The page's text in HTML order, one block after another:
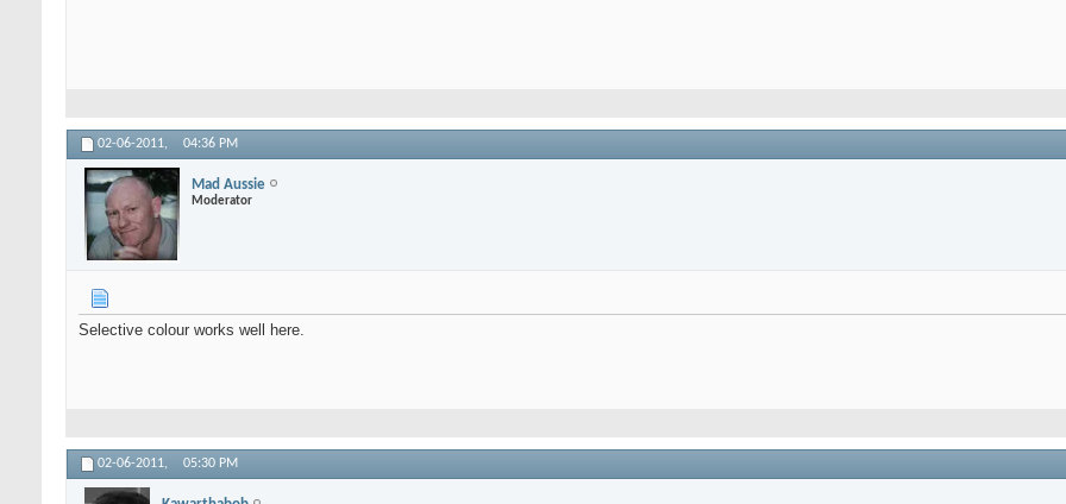
02-06-2011, 04:36 PM
Mad Aussie
Moderator
Selective colour works well here.
02-06-2011, 05:30 PM